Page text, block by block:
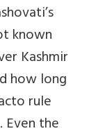
known
Kashmir
how long
rule
the